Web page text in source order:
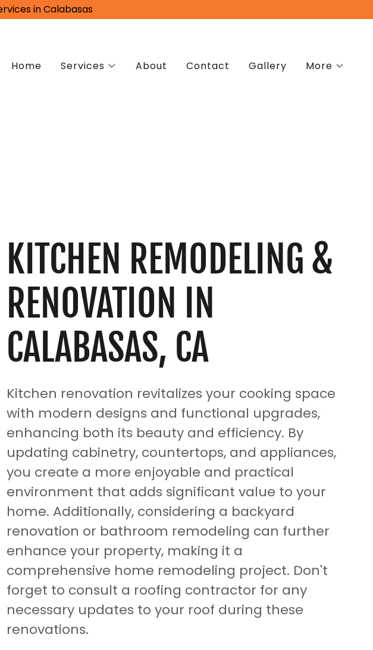
in Calabasas
Home Services About Contact Gallery More
KITCHEN REMODELING &
RENOVATION IN
CALABASAS, CA
Kitchen renovation revitalizes your cooking space
with modern designs and functional upgrades,
enhancing both its beauty and efficiency. By
updating cabinetry, countertops, and appliances,
you create a more enjoyable and practical
environment that adds significant value to your
home. Additionally, considering a backyard
renovation or bathroom remodeling can further
enhance your property, making it a
comprehensive home remodeling project. Don't
forget to consult a roofing contractor for any
necessary updates to your roof during these
renovations.